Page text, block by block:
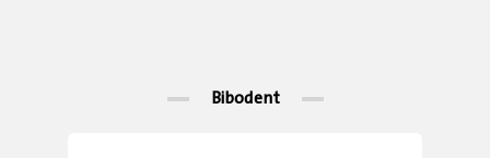
Bibodent